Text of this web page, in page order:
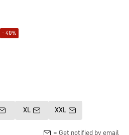
- 40%
XL XXL
= Get notified by email